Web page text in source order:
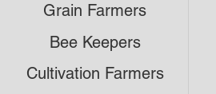
Grain Farmers
Bee Keepers
Cultivation Farmers